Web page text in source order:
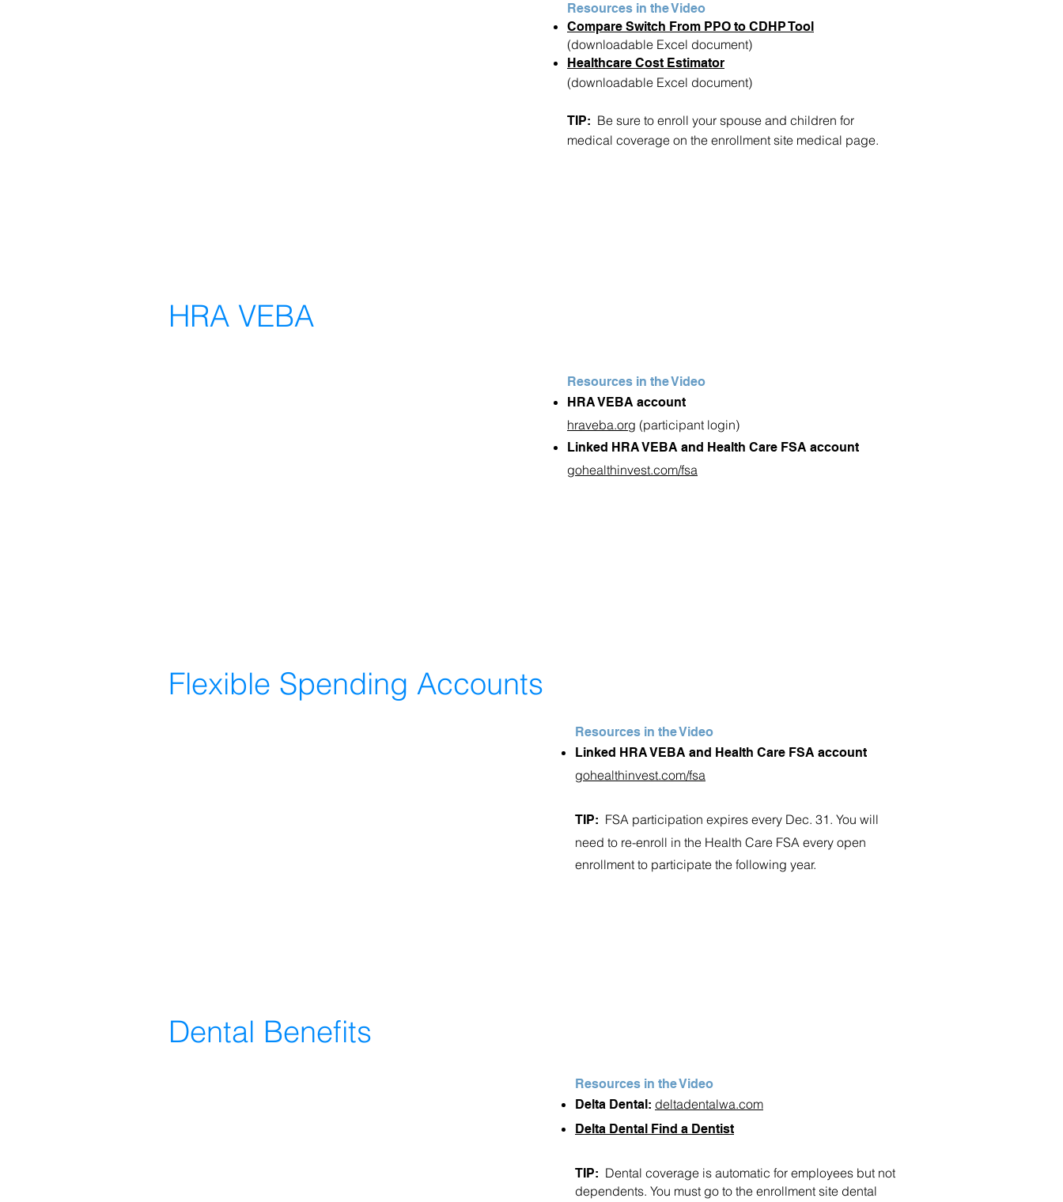
Resources in the Video
Compare Switch From PPO to CDHP Tool
(downloadable Excel document)
Healthcare Cost Estimator
(downloadable Excel document)
TIP: Be sure to enroll your spouse and children for
medical coverage on the enrollment site medical page.
HRA VEBA
Resources in the Video
HRA VEBA account
hraveba.org (participant login)
Linked HRA VEBA and Health Care FSA account
gohealthinvest.com/fsa
Flexible Spending Accounts
Resources in the Video
Linked HRA VEBA and Health Care FSA account
gohealthinvest.com/fsa
TIP: FSA participation expires every Dec. 31. You will
need to re-enroll in the Health Care FSA every open
enrollment to participate the following year.
Dental Benefits
Resources in the Video
Delta Dental: deltadentalwa.com
Delta Dental Find a Dentist
TIP: Dental coverage is automatic for employees but not
dependents. You must go to the enrollment site dental